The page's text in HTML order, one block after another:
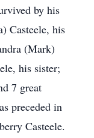
by his
Casteele, his
(Mark)
his sister;
7 great
preceded in
Casteele.